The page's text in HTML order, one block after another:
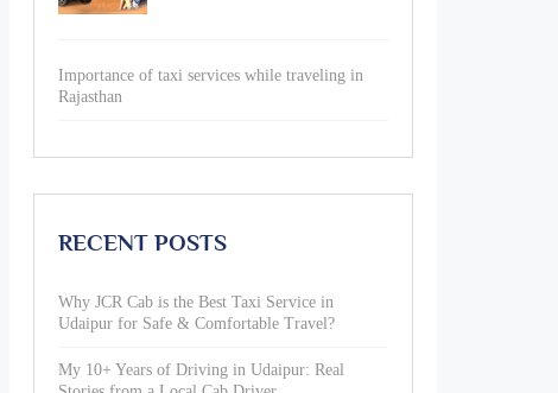
Importance of taxi services while traveling in
Rajasthan
RECENT POSTS
Why JCR Cab is the Best Taxi Service in
Udaipur for Safe & Comfortable Travel?
My 10+ Years of Driving in Udaipur: Real